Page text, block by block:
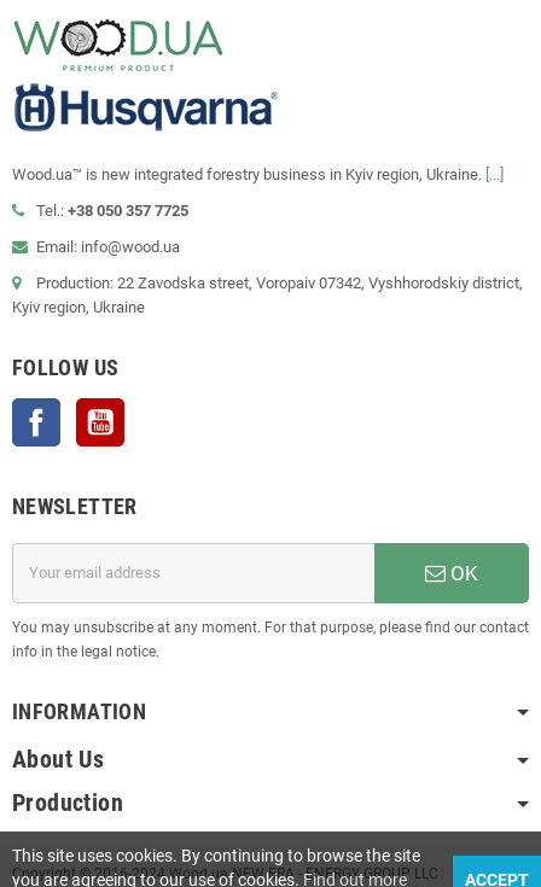
Wood.ua™ is new integrated forestry business in Kyiv region, Ukraine. [...]
Tel.: +38 050 357 7725
Email: info@wood.ua
Production: 22 Zavodska street, Voropaiv 07342, Vyshhorodskiy district,
Kyiv region, Ukraine
FOLLOW US
Facebook
NEWSLETTER
OK
You may unsubscribe at any moment. For that purpose, please find our contact
info in the legal notice.
INFORMATION
About Us
Production
Copyright © 2016-2024 Wood.ua NEW ERA - ENERGY GROUP LLC
This site uses cookies. By continuing to browse the site
you are agreeing to our use of cookies.Find out more ACCEPT